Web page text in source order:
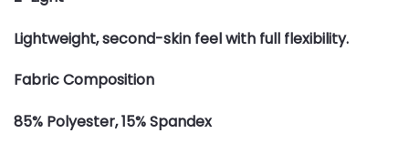
Lightweight, second-skin feel with full flexibility.
Fabric Composition
85% Polyester, 15% Spandex